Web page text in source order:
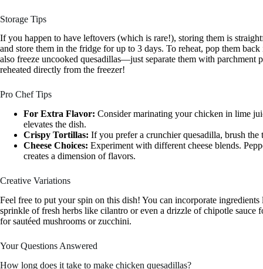
Storage Tips
If you happen to have leftovers (which is rare!), storing them is
and store them in the fridge for up to 3 days. To reheat, pop them
also freeze uncooked quesadillas—just separate them with parchment
reheated directly from the freezer!
Pro Chef Tips
For Extra Flavor: Consider marinating your chicken in lime
elevates the dish.
Crispy Tortillas: If you prefer a crunchier quesadilla, brush
Cheese Choices: Experiment with different cheese blends.
creates a dimension of flavors.
Creative Variations
Feel free to put your spin on this dish! You can incorporate
sprinkle of fresh herbs like cilantro or even a drizzle of chipotle sauce
for sautéed mushrooms or zucchini.
Your Questions Answered
How long does it take to make chicken quesadillas?